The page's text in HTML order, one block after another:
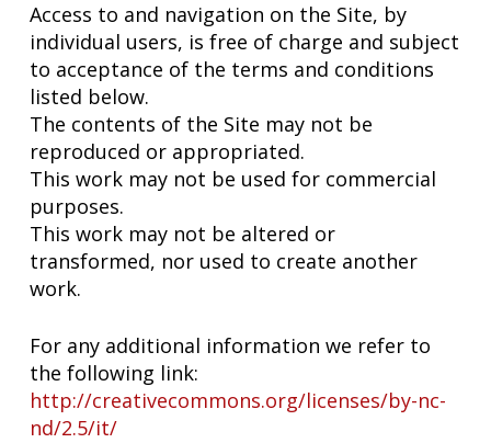
Access to and navigation on the Site, by
individual users, is free of charge and subject
to acceptance of the terms and conditions
listed below.
The contents of the Site may not be
reproduced or appropriated.
This work may not be used for commercial
purposes.
This work may not be altered or
transformed, nor used to create another
work.
For any additional information we refer to
the following link:
http://creativecommons.org/licenses/by-nc-
nd/2.5/it/